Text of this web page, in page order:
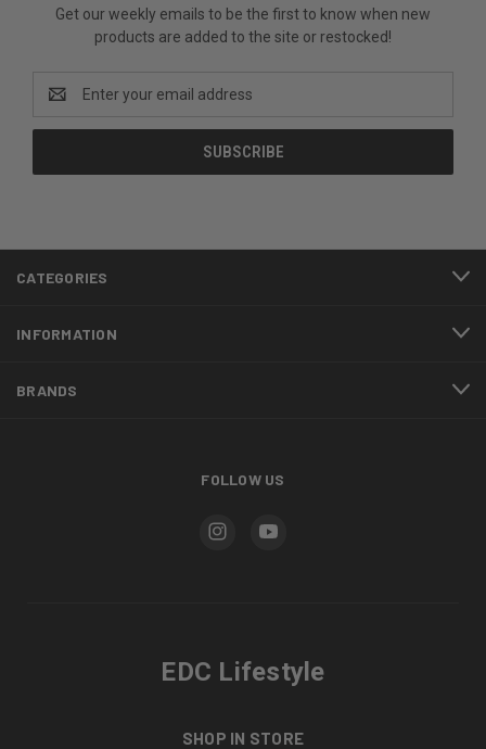
Get our weekly emails to be the first to know when new
products are added to the site or restocked!
Address
CATEGORIES
INFORMATION
BRANDS
FOLLOW US
EDC Lifestyle
SHOP IN STORE